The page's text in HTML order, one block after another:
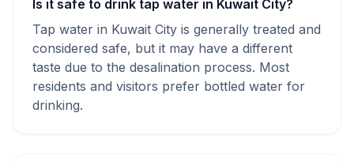
Is it safe to drink tap water in Kuwait City?
Tap water in Kuwait City is generally treated and
considered safe, but it may have a different
taste due to the desalination process. Most
residents and visitors prefer bottled water for
drinking.